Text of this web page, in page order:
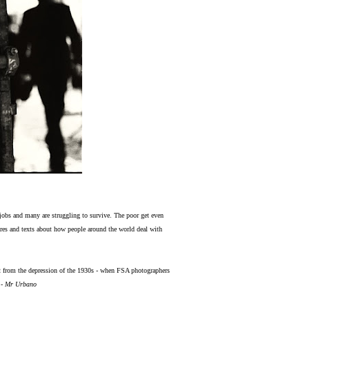
and many are struggling to survive. The poor get even
and texts about how people around the world deal with
the depression of the 1930s - when FSA photographers
Mr Urbano